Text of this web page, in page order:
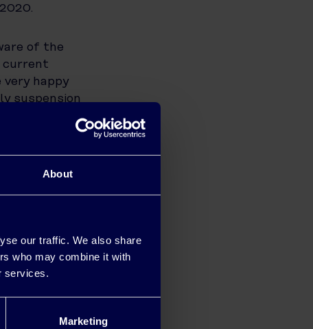
About
our traffic. We also share
who may combine it with
services.
Marketing
of the
current
happy
suspension
are